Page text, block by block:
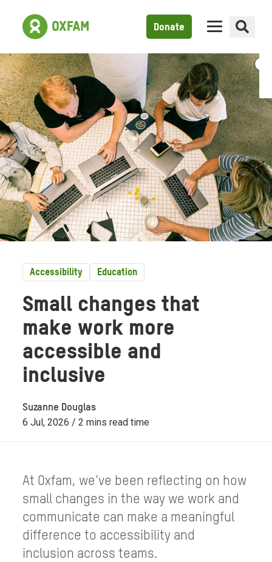
Donate
Accessibility Education
Small changes that
make work more
accessible and
inclusive
Suzanne Douglas
6 Jul, 2026 / 2 mins read time
At Oxfam, we’ve been reflecting on how
small changes in the way we work and
communicate can make a meaningful
difference to accessibility and
inclusion across teams.